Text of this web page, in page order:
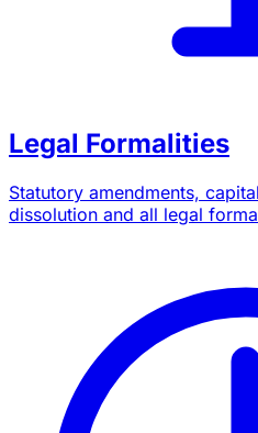
Legal Formalities
Statutory amendments,
dissolution and all legal